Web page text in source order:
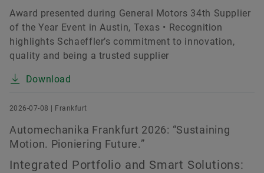
Award presented during General Motors 34th Supplier
of the Year Event in Austin, Texas • Recognition
highlights Schaeffler’s commitment to innovation,
quality and being a trusted supplier
Download
2026-07-08 | Frankfurt
Automechanika Frankfurt 2026: “Sustaining
Motion. Pioniering Future.”
Integrated Portfolio and Smart Solutions: